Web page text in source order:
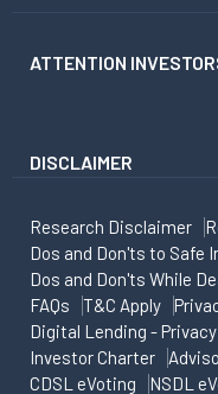
ATTENTION
DISCLAIMER
Research Disclaimer
Dos and Don'ts to Safe
Dos and Don'ts While
FAQs
T&C Apply
Digital Lending -
Investor Charter
CDSL eVoting
NSDL